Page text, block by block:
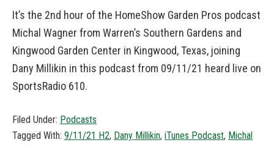
It’s the 2nd hour of the HomeShow Garden Pros podcast
Michal Wagner from Warren’s Southern Gardens and
Kingwood Garden Center in Kingwood, Texas, joining
Dany Millikin in this podcast from 09/11/21 heard live on
SportsRadio 610.
Filed Under: Podcasts
Tagged With: 9/11/21 H2, Dany Millikin, iTunes Podcast, Michal